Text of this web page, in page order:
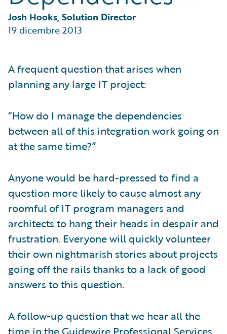
Partner Perspective
Technology
Trends
Josh Hooks, Solution Director
19 dicembre 2013
A frequent question that arises when
planning any large IT project:
“How do I manage the dependencies
between all of this integration work going on
at the same time?”
Anyone would be hard-pressed to find a
question more likely to cause almost any
roomful of IT program managers and
architects to hang their heads in despair and
frustration. Everyone will quickly volunteer
their own nightmarish stories about projects
going off the rails thanks to a lack of good
answers to this question.
A follow-up question that we hear all the
time in the Guidewire Professional Services